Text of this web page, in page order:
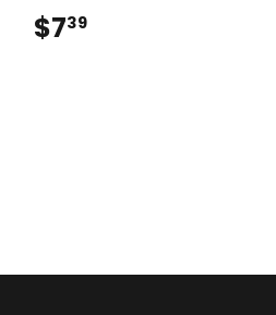
$739